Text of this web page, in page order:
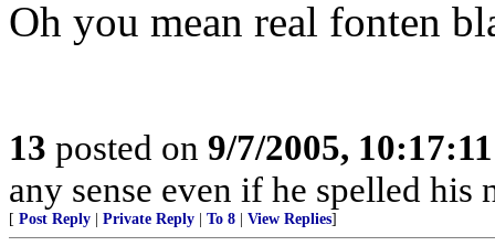
Oh you mean real fonten
13 posted on 9/7/2005,
any sense even if he spelled his
[ Post Reply Private Reply To 8 View Replies]